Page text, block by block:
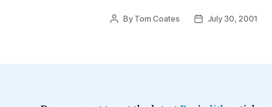
Post
By Tom Coates
PostJuly 30, 2001